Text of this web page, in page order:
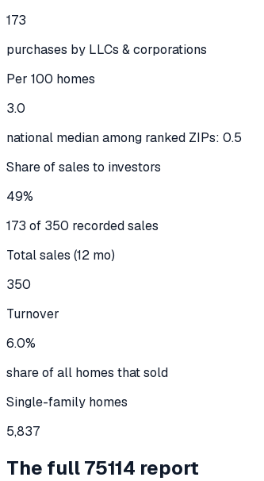
173
purchases by LLCs & corporations
Per 100 homes
3.0
national median among ranked ZIPs: 0.5
Share of sales to investors
49%
173 of 350 recorded sales
Total sales (12 mo)
350
Turnover
6.0%
share of all homes that sold
Single-family homes
5,837
The full75114 report